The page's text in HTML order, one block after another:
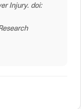
Injury. doi: